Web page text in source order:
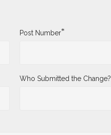
Post Number*
Who Submitted the Change?